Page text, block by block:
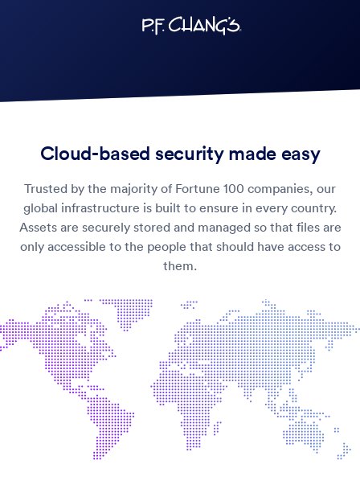
Cloud-based security made easy
Trusted by the majority of Fortune 100 companies, our
global infrastructure is built to ensure in every country.
Assets are securely stored and managed so that files are
only accessible to the people that should have access to
them.